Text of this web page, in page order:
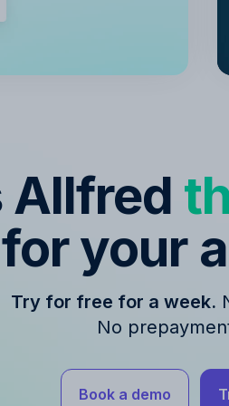
Allfred
for your
Try for free for a week.
No
Book a demo